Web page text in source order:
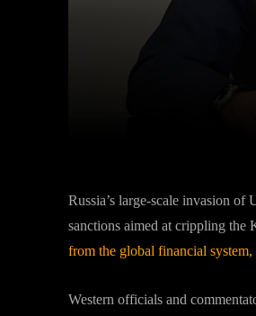
Russia’s large-scale invasion
sanctions aimed at crippling the
from the global financial
Western officials and